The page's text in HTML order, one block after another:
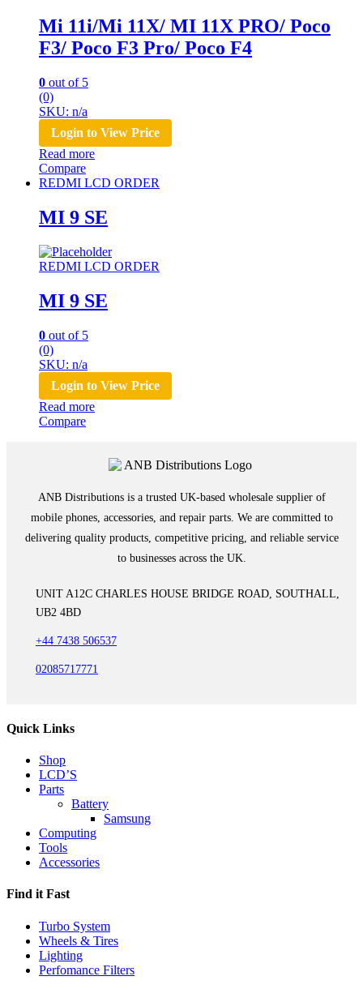
Mi 11i/Mi 11X/ MI 11X PRO/ Poco
F3/ Poco F3 Pro/ Poco F4
0 out of 5
(0)
SKU: n/a
Login to View Price
Read more
Compare
REDMI LCD ORDER
MI 9 SE
REDMI LCD ORDER
MI 9 SE
0 out of 5
(0)
SKU: n/a
Login to View Price
Read more
Compare
ANB Distributions is a trusted UK-based wholesale supplier of
mobile phones, accessories, and repair parts. We are committed to
delivering quality products, competitive pricing, and reliable service
to businesses across the UK.
UNIT A12C CHARLES HOUSE BRIDGE ROAD, SOUTHALL,
UB2 4BD
+44 7438 506537
02085717771
Quick Links
Shop
LCD’S
Parts
Battery
Samsung
Computing
Tools
Accessories
Find it Fast
Turbo System
Wheels & Tires
Lighting
Perfomance Filters